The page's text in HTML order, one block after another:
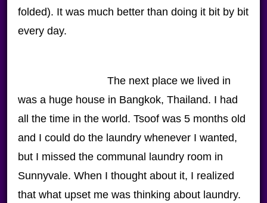
folded). It was much better than doing it bit by bit
every day.
The next place we lived in
was a huge house in Bangkok, Thailand. I had
all the time in the world. Tsoof was 5 months old
and I could do the laundry whenever I wanted,
but I missed the communal laundry room in
Sunnyvale. When I thought about it, I realized
that what upset me was thinking about laundry.